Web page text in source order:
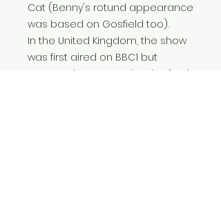
Cat (Benny's rotund appearance
was based on Gosfield too).
In the United Kingdom, the show
was first aired on BBC1 but
renamed Boss Cat shortly after it